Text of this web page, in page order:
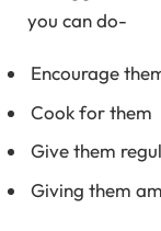
you can do-
Encourage
Cook for them
Give them
Giving them